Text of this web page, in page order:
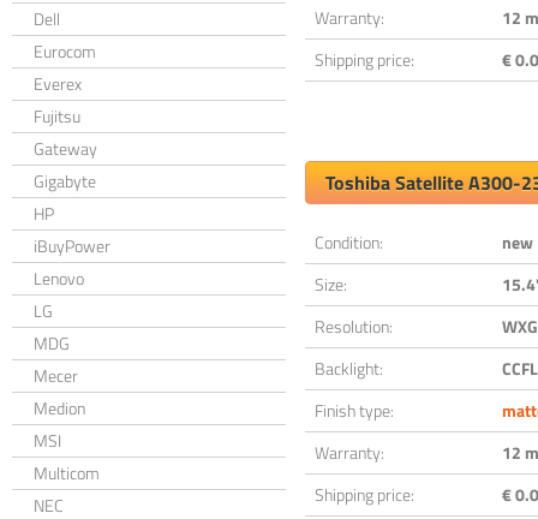
Dell
Eurocom
Everex
Fujitsu
Gateway
Gigabyte
HP
iBuyPower
Lenovo
LG
MDG
Mecer
Medion
MSI
Multicom
NEC
Warranty:
12
Shipping price:
€
Toshiba Satellite A300-
Condition:
new
Size:
Resolution:
Backlight:
CCFL
Finish type:
Warranty:
12
Shipping price:
€